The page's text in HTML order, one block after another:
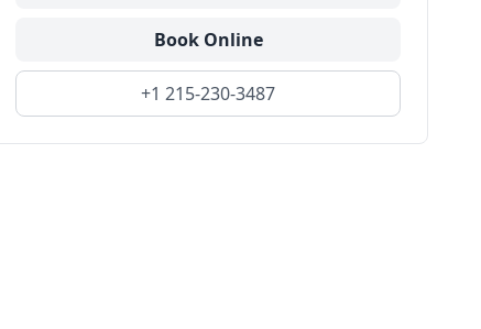
Book Online
+1 215-230-3487